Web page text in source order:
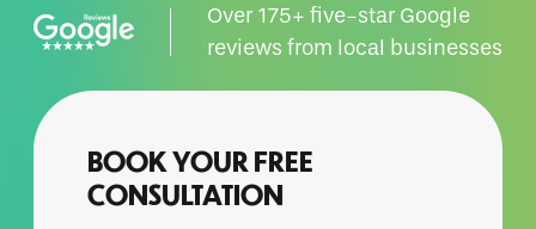
Over 175+ five-star Google
reviews from local businesses
BOOK YOUR FREE
CONSULTATION